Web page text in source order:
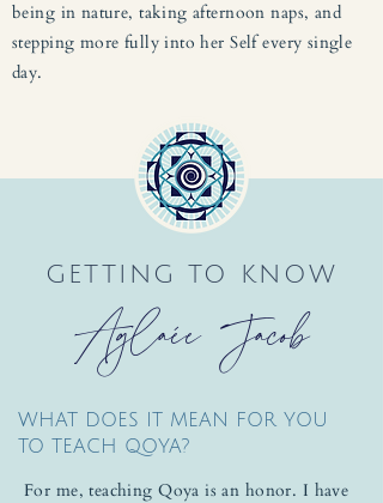
being in nature, taking afternoon naps, and
stepping more fully into her Self every single
day.
GETTING TO KNOW
Aglaée Jacob
WHAT DOES IT MEAN FOR YOU
TO TEACH QOYA?
For me, teaching Qoya is an honor. I have